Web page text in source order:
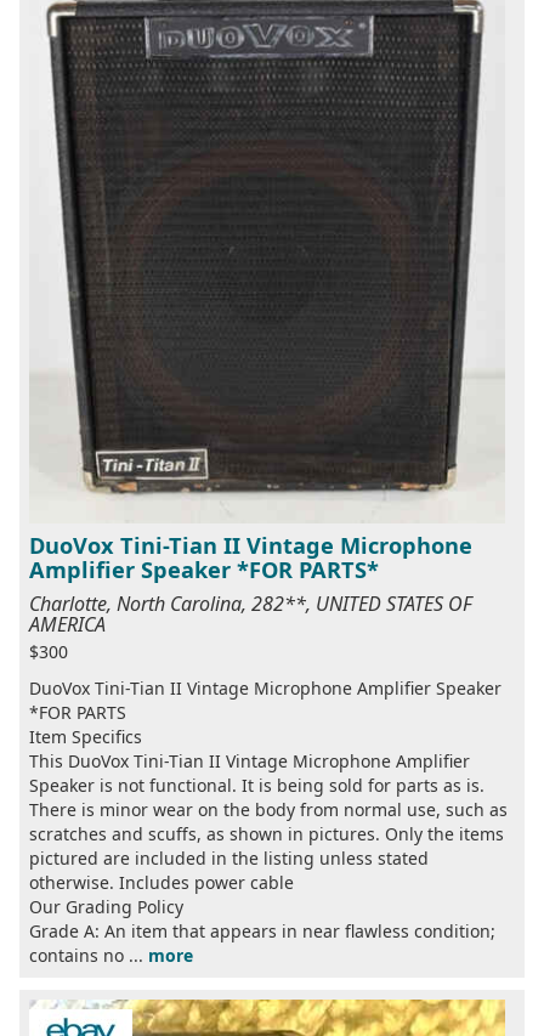
DuoVox Tini-Tian II Vintage Microphone
Amplifier Speaker *FOR PARTS*
Charlotte, North Carolina, 282**, UNITED STATES OF
AMERICA
$300
DuoVox Tini-Tian II Vintage Microphone Amplifier Speaker
*FOR PARTS
Item Specifics
This DuoVox Tini-Tian II Vintage Microphone Amplifier
Speaker is not functional. It is being sold for parts as is.
There is minor wear on the body from normal use, such as
scratches and scuffs, as shown in pictures. Only the items
pictured are included in the listing unless stated
otherwise. Includes power cable
Our Grading Policy
Grade A: An item that appears in near flawless condition;
contains no ... more